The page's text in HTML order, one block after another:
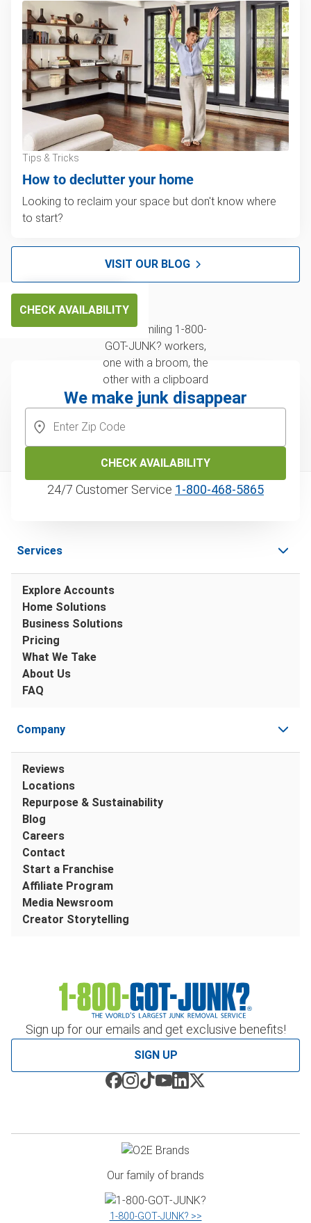
Tips & Tricks
How to declutter your home
Looking to reclaim your space but don't know where
to start?
VISIT OUR BLOG
CHECK AVAILABILITY
We make junk disappear
CHECK AVAILABILITY
24/7 Customer Service 1‑800‑468‑5865
Sign up for our emails and get exclusive benefits!
SIGN UP
Services
Explore Accounts
Home Solutions
Business Solutions
Pricing
What We Take
About Us
FAQ
Company
Reviews
Locations
Repurpose & Sustainability
Blog
Careers
Contact
Start a Franchise
Affiliate Program
Media Newsroom
Creator Storytelling
Our family of brands
1‑800‑GOT‑JUNK? >>